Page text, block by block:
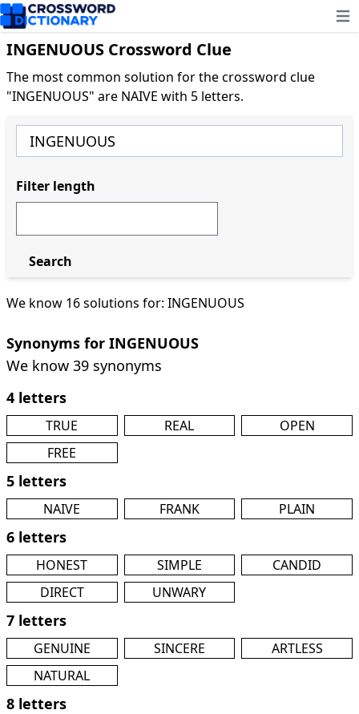
INGENUOUS Crossword Clue
The most common solution for the crossword clue
"INGENUOUS" are NAIVE with 5 letters.
We know 16 solutions for: INGENUOUS
Synonyms for INGENUOUS
We know 39 synonyms
4 letters
TRUE REAL
OPEN
FREE
5 letters
NAIVE FRANK PLAIN
6 letters
HONEST SIMPLE
CANDID
DIRECT
UNWARY
7 letters
GENUINE SINCERE
ARTLESS
NATURAL
8 letters
Filter length
Search